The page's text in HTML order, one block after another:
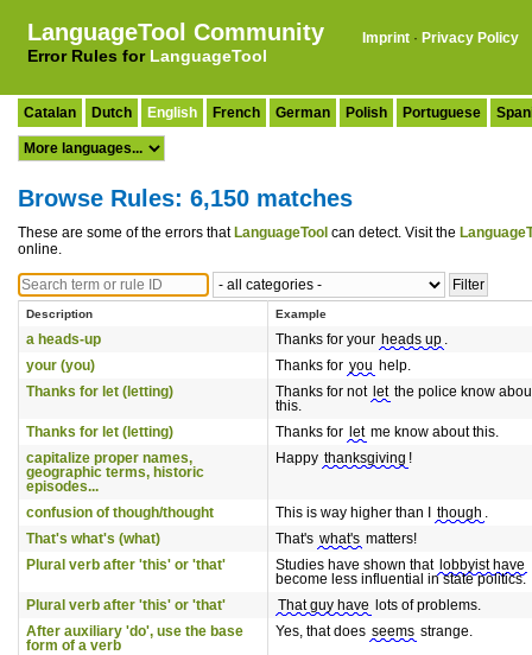
LanguageTool Community
Error Rules for LanguageTool
Imprint · Privacy Policy
Catalan Dutch English French German Polish Portuguese
Browse Rules: 6,150 matches
These are some of the errors that LanguageTool can detect. Visit the
online.
Description Example
a heads-up Thanks for your heads up .
your (you)
Thanks for you help.
Thanks for let (letting)
Thanks for not let the police know
this.
Thanks for let (letting)
Thanks for let me know about this.
capitalize proper names,
geographic terms, historic
episodes...
Happy thanksgiving !
confusion of though/thought This is way higher than I though .
That's what's (what)
That's what's matters!
Plural verb after 'this' or 'that'
Studies have shown that lobbyist have
become less influential in state politics.
Plural verb after 'this' or 'that'
That guy have
lots of problems.
After auxiliary 'do', use the base
form of a verb
Yes, that does seems strange.